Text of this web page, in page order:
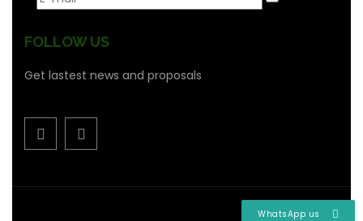
FOLLOW US
Get lastest news and proposals
WhatsApp us